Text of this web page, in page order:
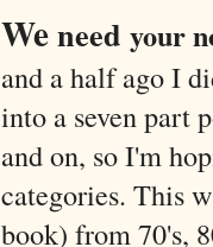
Weneed your
and a half ago I
into a seven part
and on, so I'm
categories. This
book) from 70's,